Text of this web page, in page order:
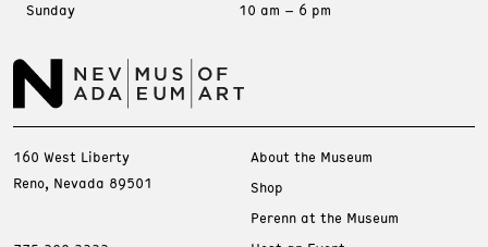
Sunday
10 am – 6 pm
160 West Liberty
Reno, Nevada 89501
About the Museum
Shop
Perenn at the Museum